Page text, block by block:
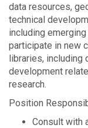
data resources,
technical
including
participate in new
libraries, including
development
research.
Position
Consult with